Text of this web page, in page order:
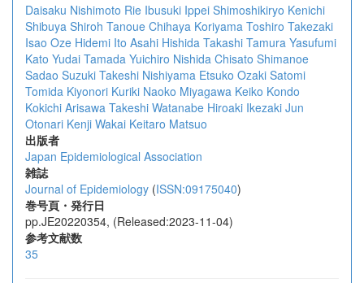
Daisaku Nishimoto Rie Ibusuki Ippei Shimoshikiryo Kenichi
Shibuya Shiroh Tanoue Chihaya Koriyama Toshiro Takezaki
Isao Oze Hidemi Ito Asahi Hishida Takashi Tamura Yasufumi
Kato Yudai Tamada Yuichiro Nishida Chisato Shimanoe
Sadao Suzuki Takeshi Nishiyama Etsuko Ozaki Satomi
Tomida Kiyonori Kuriki Naoko Miyagawa Keiko Kondo
Kokichi Arisawa Takeshi Watanabe Hiroaki Ikezaki Jun
Otonari Kenji Wakai Keitaro Matsuo
出版者
Japan Epidemiological Association
雑誌
Journal of Epidemiology (ISSN:09175040)
巻号頁・発行日
pp.JE20220354, (Released:2023-11-04)
参考文献数
35